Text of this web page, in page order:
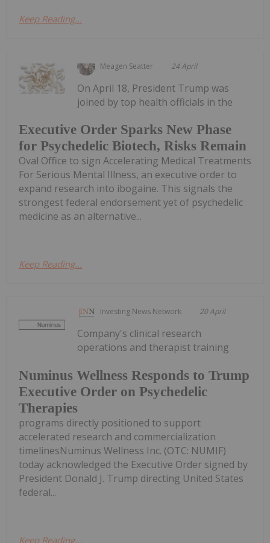
Keep Reading...
Meagen Seatter 24 April
Executive Order Sparks New Phase
for Psychedelic Biotech, Risks Remain
On April 18, President Trump was
joined by top health officials in the
Oval Office to sign Accelerating Medical Treatments
For Serious Mental Illness, an executive order to
expand research into ibogaine. This signals the
strongest federal endorsement yet of psychedelic
medicine as an alternative...
Keep Reading...
Investing News Network 20 April
Numinus Wellness Responds to Trump
Executive Order on Psychedelic
Therapies
Company's clinical research
operations and therapist training
programs directly positioned to support
accelerated research and commercialization
timelinesNuminus Wellness Inc. (OTC: NUMIF)
today acknowledged the Executive Order signed by
President Donald J. Trump directing United States
federal...
Keep Reading...